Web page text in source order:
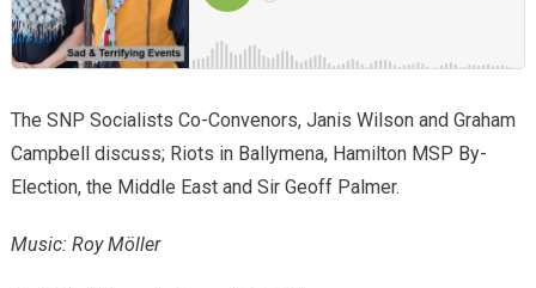
The SNP Socialists Co-Convenors, Janis Wilson and Graham
Campbell discuss; Riots in Ballymena, Hamilton MSP By-
Election, the Middle East and Sir Geoff Palmer.
Music: Roy Möller